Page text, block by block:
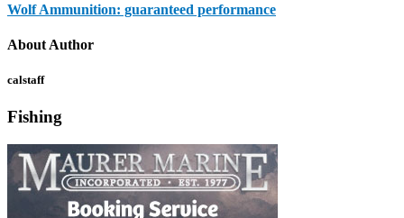
Wolf Ammunition: guaranteed performance
About Author
calstaff
Fishing